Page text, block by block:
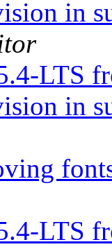
in
LTS
in
LTS